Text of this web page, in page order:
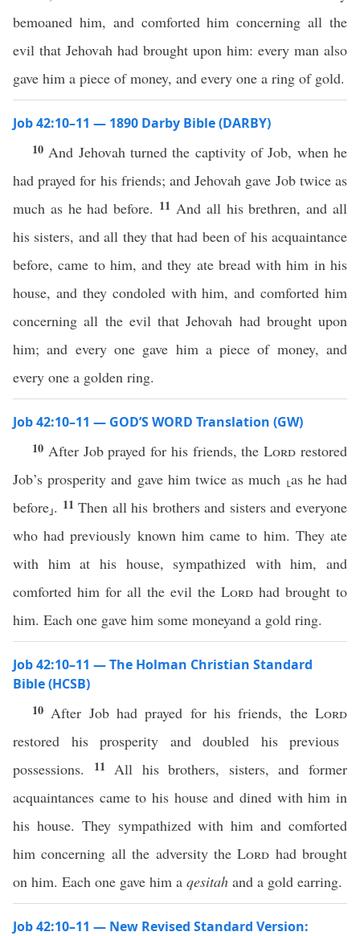
bemoaned him, and comforted him concerning all the
evil that Jehovah had brought upon him: every man also
gave him a piece of money, and every one a ring of gold.
Job 42:10–11 — 1890 Darby Bible (DARBY)
10 And Jehovah turned the captivity of Job, when he
had prayed for his friends; and Jehovah gave Job twice as
much as he had before. 11 And all his brethren, and all
his sisters, and all they that had been of his acquaintance
before, came to him, and they ate bread with him in his
house, and they condoled with him, and comforted him
concerning all the evil that Jehovah had brought upon
him; and every one gave him a piece of money, and
every one a golden ring.
Job 42:10–11 — GOD’S WORD Translation (GW)
10 After Job prayed for his friends, theLord restored
Job’s prosperity and gave him twice as much ⸤as he had
before⸥. 11Then all his brothers and sisters and everyone
who had previously known him came to him. They ate
with him at his house, sympathized with him, and
comforted him for all the evil the Lord had brought to
him. Each one gave him some moneyand a gold ring.
Job 42:10–11 — The Holman Christian Standard
Bible (HCSB)
10 After Job had prayed for his friends, theLord
restored his prosperity and doubled his previous
possessions.
11 All his brothers, sisters, and former
acquaintances came to his house and dined with him in
his house. They sympathized with him and comforted
him concerning all the adversity theLord had brought
on him. Each one gave him a qesitah and a gold earring.
Job 42:10–11 — New Revised Standard Version: